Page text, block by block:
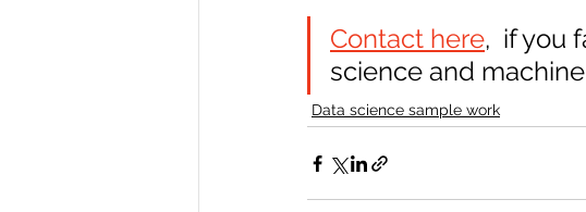
Contact here,  if you
science and
Data science sample work